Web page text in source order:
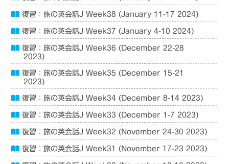
復習：旅の英会話J Week38 (January 11-17 2024)
復習：旅の英会話J Week37 (January 4-10 2024)
復習：旅の英会話J Week36 (December 22-28
2023)
復習：旅の英会話J Week35 (December 15-21
2023)
復習：旅の英会話J Week34 (December 8-14 2023)
復習：旅の英会話J Week33 (December 1-7 2023)
復習：旅の英会話J Week32 (November 24-30 2023)
復習：旅の英会話J Week31 (November 17-23 2023)